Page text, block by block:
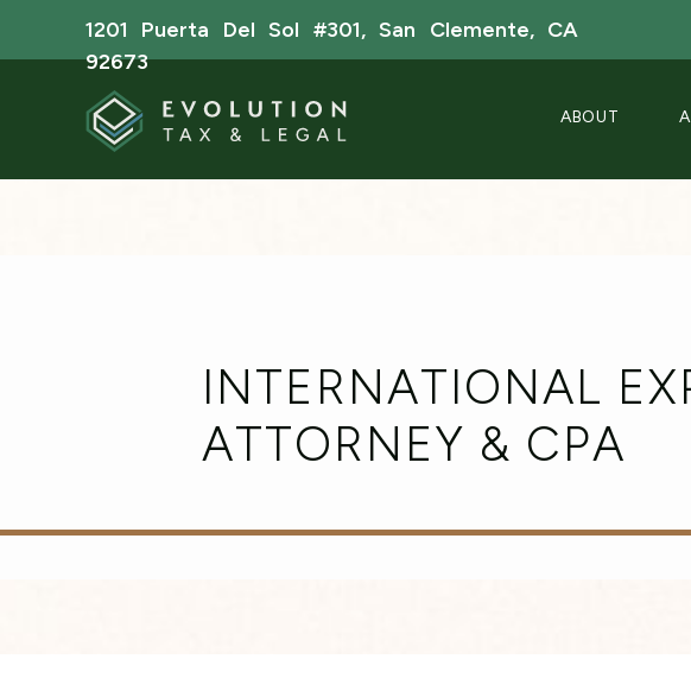
1201 Puerta Del Sol #301, San Clemente, CA
92673
ABOUT
INTERNATIONAL
ATTORNEY & CPA